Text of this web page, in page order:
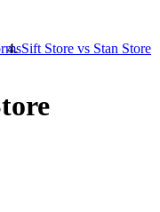
Sift Store vs Stan Store